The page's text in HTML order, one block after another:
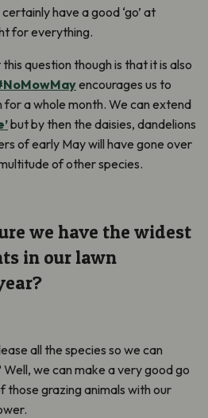
have a good ‘go’ at
for everything.
question though is that it is also
encourages us to
for a whole month. We can extend
but by then the daisies, dandelions
of early May will have gone over
of other species.
we have the widest
in our lawn
all the species so we can
we can make a very good go
those grazing animals with our